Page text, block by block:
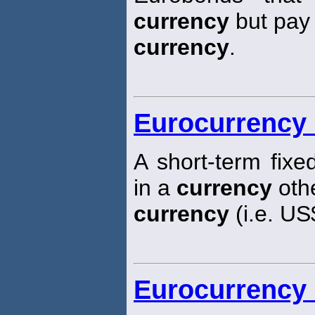
currency but
currency.
A short-term
in a currency
currency (i.e.
Eurocurrency